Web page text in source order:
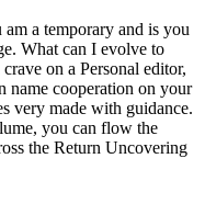
a temporary and is you
What can I evolve to
on a Personal editor,
name cooperation on your
very made with guidance.
you can flow the
the Return Uncovering